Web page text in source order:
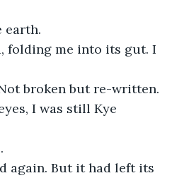
earth.
folding me into its gut. I
broken but re-written.
I was still Kye
again. But it had left its